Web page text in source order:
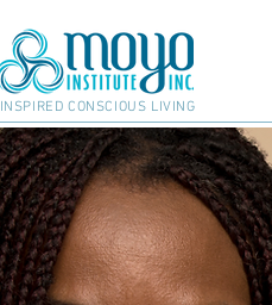
INSPIRED CONSCIOUS LIVING